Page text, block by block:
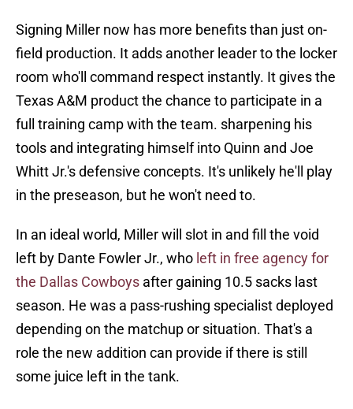
Signing Miller now has more benefits than just on-
field production. It adds another leader to the locker
room who'll command respect instantly. It gives the
Texas A&M product the chance to participate in a
full training camp with the team. sharpening his
tools and integrating himself into Quinn and Joe
Whitt Jr.'s defensive concepts. It's unlikely he'll play
in the preseason, but he won't need to.
In an ideal world, Miller will slot in and fill the void
left by Dante Fowler Jr., who left in free agency for
the Dallas Cowboys after gaining 10.5 sacks last
season. He was a pass-rushing specialist deployed
depending on the matchup or situation. That's a
role the new addition can provide if there is still
some juice left in the tank.